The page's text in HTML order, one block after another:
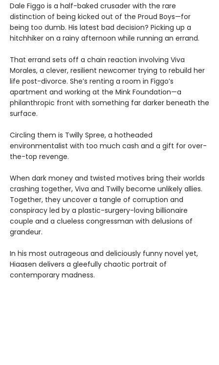
Dale Figgo is a half-baked crusader with the rare
distinction of being kicked out of the Proud Boys—for
being too dumb. His latest bad decision? Picking up a
hitchhiker on a rainy afternoon while running an errand.
That errand sets off a chain reaction involving Viva
Morales, a clever, resilient newcomer trying to rebuild her
life post-divorce. She’s renting a room in Figgo’s
apartment and working at the Mink Foundation—a
philanthropic front with something far darker beneath the
surface.
Circling them is Twilly Spree, a hotheaded
environmentalist with too much cash and a gift for over-
the-top revenge.
When dark money and twisted motives bring their worlds
crashing together, Viva and Twilly become unlikely allies.
Together, they uncover a tangle of corruption and
conspiracy led by a plastic-surgery-loving billionaire
couple and a clueless congressman with delusions of
grandeur.
In his most outrageous and deliciously funny novel yet,
Hiaasen delivers a gleefully chaotic portrait of
contemporary madness.